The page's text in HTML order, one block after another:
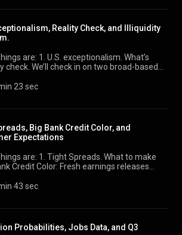
Reality Check, and Illiquidity
What’s
it.
23 sec
Big Bank Credit Color, and
Expectations
What to make
Expectations. We’ll
43 sec
Probabilities, Jobs Data, and Q3